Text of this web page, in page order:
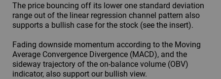
The price bouncing off its lower one standard deviation
range out of the linear regression channel pattern also
supports a bullish case for the stock (see the insert).
Fading downside momentum according to the Moving
Average Convergence Divergence (MACD), and the
sideway trajectory of the on-balance volume (OBV)
indicator, also support our bullish view.